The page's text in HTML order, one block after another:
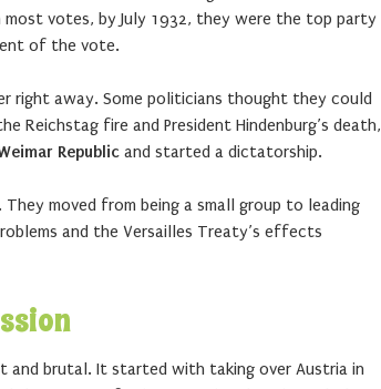
votes, by July 1932, they were the top party
of the vote.
right away. Some politicians thought they could
Reichstag fire and President Hindenburg’s death,
Republic and started a dictatorship.
moved from being a small group to leading
and the Versailles Treaty’s effects
and brutal. It started with taking over Austria in